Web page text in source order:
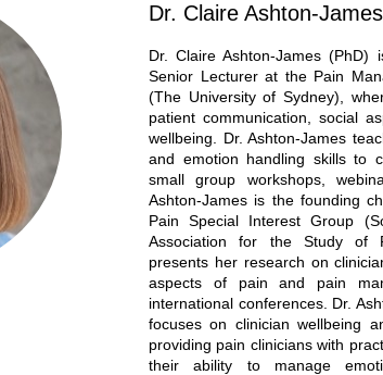
Dr. Claire Ashton-James
Dr. Claire Ashton-James (PhD)
Senior Lecturer at the Pain
(The University of Sydney),
patient communication, social
wellbeing. Dr. Ashton-James
and emotion handling skills to
small group workshops,
Ashton-James is the founding
Pain Special Interest Group
Association for the Study of
presents her research on
aspects of pain and pain
international conferences. Dr.
focuses on clinician wellbeing
providing pain clinicians with
their ability to manage